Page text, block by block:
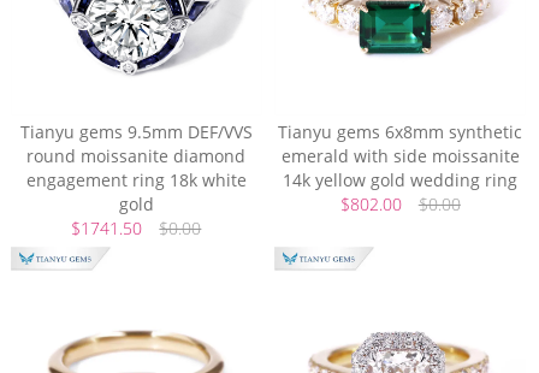
Tianyu gems 9.5mm DEF/VVS
round moissanite diamond
engagement ring 18k white
gold
$1741.50
$0.00
Tianyu gems 6x8mm synthetic
emerald with side moissanite
14k yellow gold wedding ring
$802.00
$0.00